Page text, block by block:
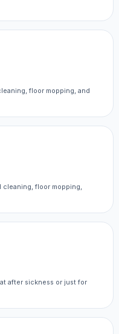
floor mopping, and
floor mopping,
after sickness or just for